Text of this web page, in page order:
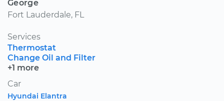
George
Fort Lauderdale, FL
Services
Thermostat
Change Oil and Filter
+1 more
Car
Hyundai Elantra